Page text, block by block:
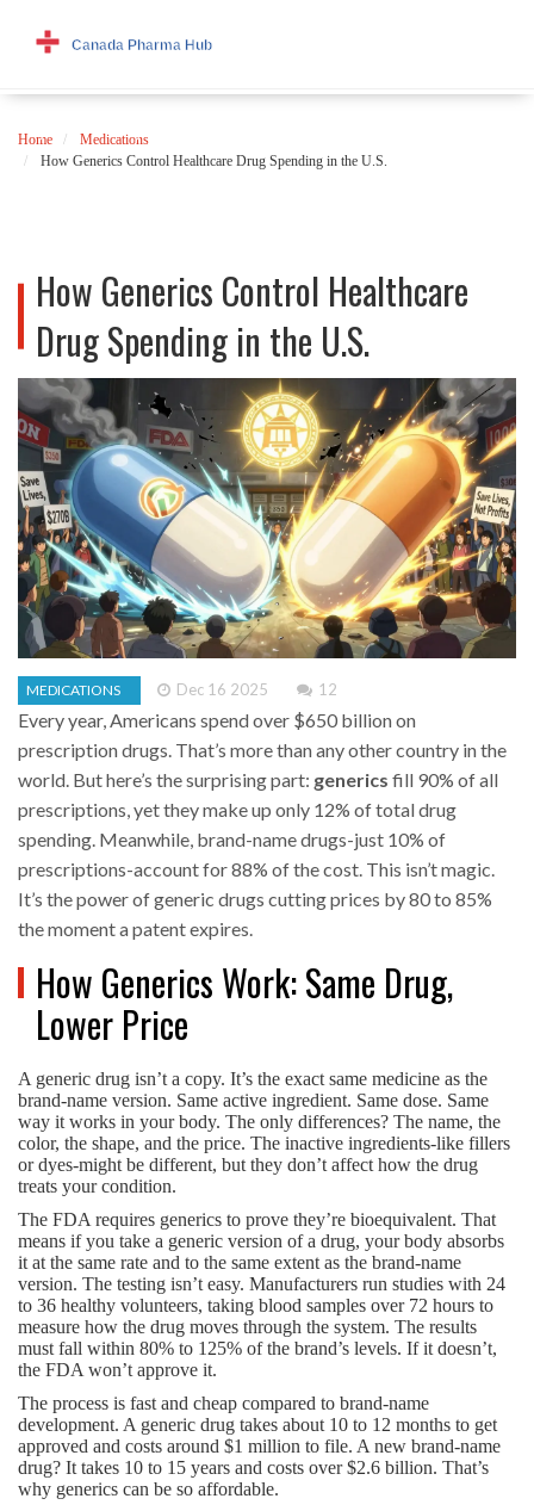
Home
Medications
How Generics Control Healthcare Drug Spending in the U.S.
How Generics Control Healthcare
Drug Spending in the U.S.
MEDICATIONS Dec 16 2025 12
Every year, Americans spend over $650 billion on
prescription drugs. That’s more than any other country in the
world. But here’s the surprising part: generics fill 90% of all
prescriptions, yet they make up only 12% of total drug
spending. Meanwhile, brand-name drugs-just 10% of
prescriptions-account for 88% of the cost. This isn’t magic.
It’s the power of generic drugs cutting prices by 80 to 85%
the moment a patent expires.
How Generics Work: Same Drug,
Lower Price
A generic drug isn’t a copy. It’s the exact same medicine as the
brand-name version. Same active ingredient. Same dose. Same
way it works in your body. The only differences? The name, the
color, the shape, and the price. The inactive ingredients-like fillers
or dyes-might be different, but they don’t affect how the drug
treats your condition.
The FDA requires generics to prove they’re bioequivalent. That
means if you take a generic version of a drug, your body absorbs
it at the same rate and to the same extent as the brand-name
version. The testing isn’t easy. Manufacturers run studies with 24
to 36 healthy volunteers, taking blood samples over 72 hours to
measure how the drug moves through the system. The results
must fall within 80% to 125% of the brand’s levels. If it doesn’t,
the FDA won’t approve it.
The process is fast and cheap compared to brand-name
development. A generic drug takes about 10 to 12 months to get
approved and costs around $1 million to file. A new brand-name
drug? It takes 10 to 15 years and costs over $2.6 billion. That’s
why generics can be so affordable.